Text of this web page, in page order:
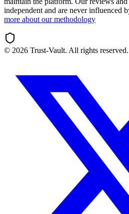
independent and are never influenced
more about our methodology
© 2026 Trust-Vault. All rights reserved.